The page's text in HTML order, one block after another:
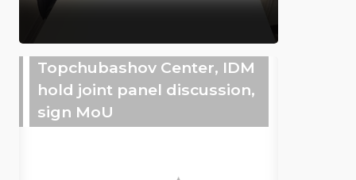
Topchubashov Center, IDM
hold joint panel discussion,
sign MoU